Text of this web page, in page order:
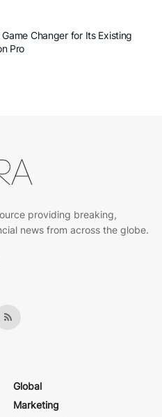
Game Changer for Its Existing
Pro
providing breaking,
news from across the globe.
Global
Marketing